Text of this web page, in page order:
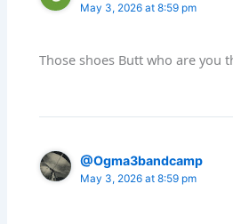
May 3, 2026 at 8:59 pm
Those shoes Butt who are you
@Ogma3bandcamp
May 3, 2026 at 8:59 pm